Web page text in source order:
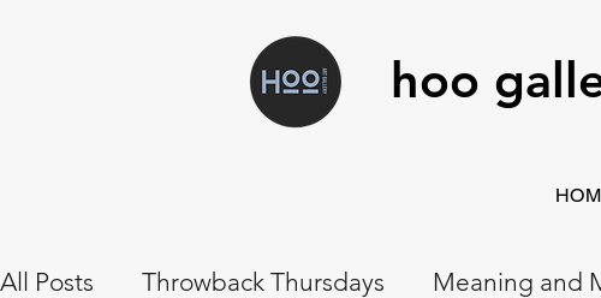
hoo
All Posts Throwback Thursdays Meaning and